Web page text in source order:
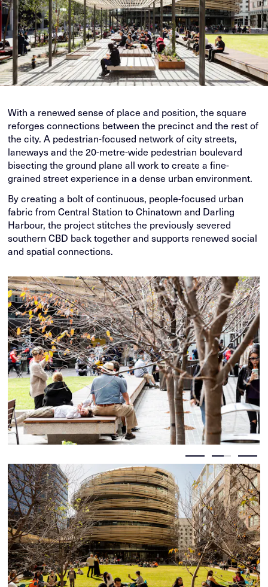
With a renewed sense of place and position, the square
reforges connections between the precinct and the rest of
the city. A pedestrian-focused network of city streets,
laneways and the 20-metre-wide pedestrian boulevard
bisecting the ground plane all work to create a fine-
grained street experience in a dense urban environment.
By creating a bolt of continuous, people-focused urban
fabric from Central Station to Chinatown and Darling
Harbour, the project stitches the previously severed
southern CBD back together and supports renewed social
and spatial connections.